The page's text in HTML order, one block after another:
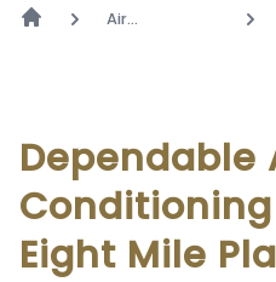
Air
Dependable
Eight Mile